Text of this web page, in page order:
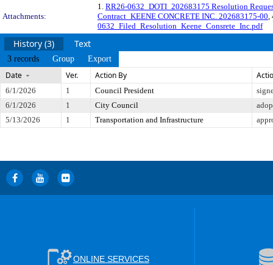
Attachments:
1. RR26-0632_DOTI_202683175 Resolution
Contract_KEENE CONCRETE INC. 202683175-00,
0632_Filed_Resolution_Keene_Consrete_Inc.pdf
History (3) Text
3 records Group Export
Date Ver. Action By
6/1/2026 1 Council President
6/1/2026
1 City Council
5/13/2026
1 Transportation and Infrastructure
ONLINE SERVICES